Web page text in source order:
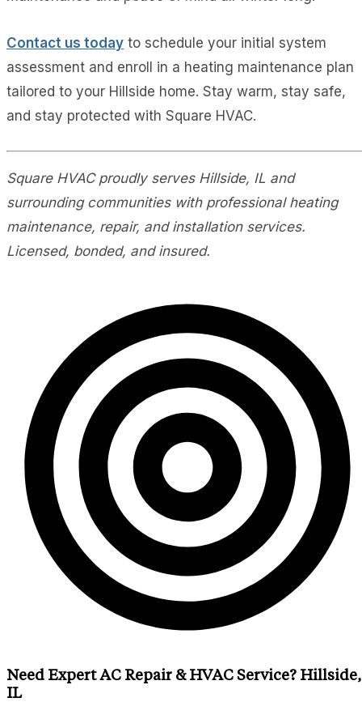
Contact us today to schedule your initial system
assessment and enroll in a heating maintenance plan
tailored to your Hillside home. Stay warm, stay safe,
and stay protected with Square HVAC.
Square HVAC proudly serves Hillside, IL and
surrounding communities with professional heating
maintenance, repair, and installation services.
Licensed, bonded, and insured.
Need Expert AC Repair & HVAC Service? Hillside,
IL